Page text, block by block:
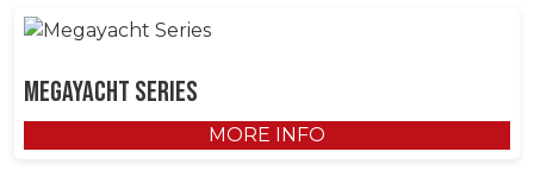
Megayacht Series
MORE INFO